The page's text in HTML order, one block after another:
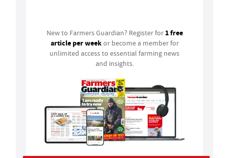
New to Farmers Guardian? Register for 1 free
article per weekor become a member for
unlimited access to essential farming news
and insights.